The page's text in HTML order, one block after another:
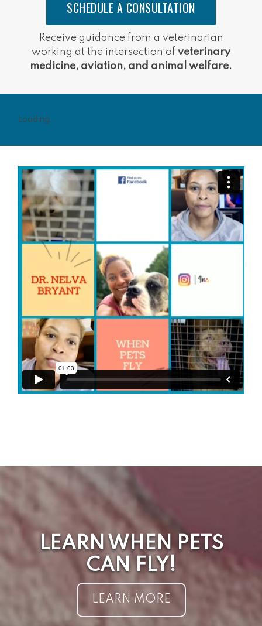
SCHEDULE A CONSULTATION
Receive guidance from a veterinarian
working at the intersection of veterinary
medicine, aviation, and animal welfare.
Loading...
LEARN WHEN PETS
CAN FLY!
LEARN MORE